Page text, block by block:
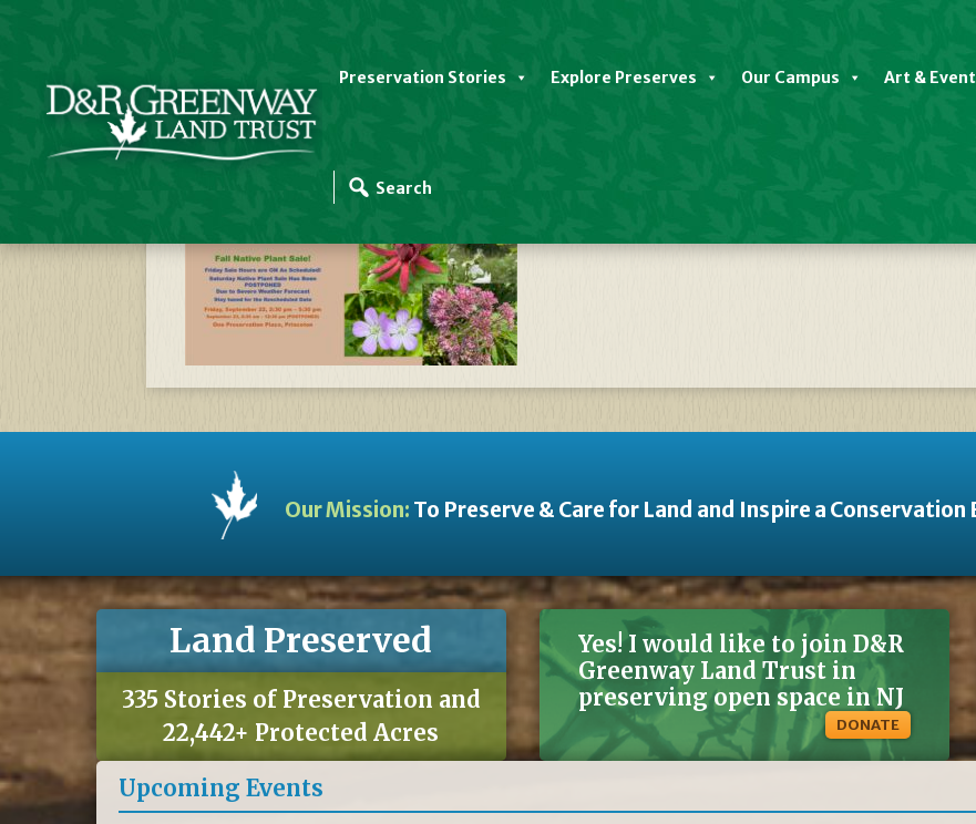
Preservation Stories Explore Preserves Our Campus Art &
Website Slider Template Native Plant Sale FALL
Our Mission: To Preserve & Care for Land and Inspire a
Land Preserved
335 Stories of Preservation and
22,442+ Protected Acres
Yes! I would like to join D&R
Greenway Land Trust in
preserving open space in NJ
DONATE
Upcoming Events